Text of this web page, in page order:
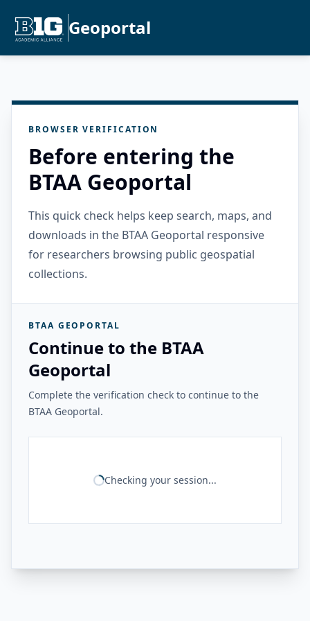
Geoportal
BROWSER VERIFICATION
Before entering the
BTAA Geoportal
This quick check helps keep search, maps, and
downloads in the BTAA Geoportal responsive
for researchers browsing public geospatial
collections.
BTAA GEOPORTAL
Continue to the BTAA
Geoportal
Complete the verification check to continue to the
BTAA Geoportal.
Checking your session...